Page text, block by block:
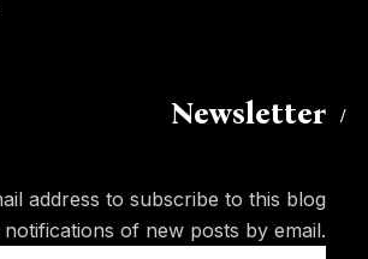
Newsletter
address to subscribe to this blog
of new posts by email.